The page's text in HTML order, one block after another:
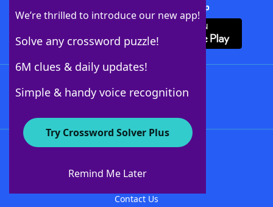
We’re thrilled to introduce our new app!
Solve any crossword puzzle!
6M clues & daily updates!
Simple & handy voice recognition
Try Crossword Solver Plus
Remind Me Later
Download Crossword Solver + App
About WordFinder
Contact Us